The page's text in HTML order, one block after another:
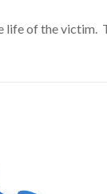
of the victim.